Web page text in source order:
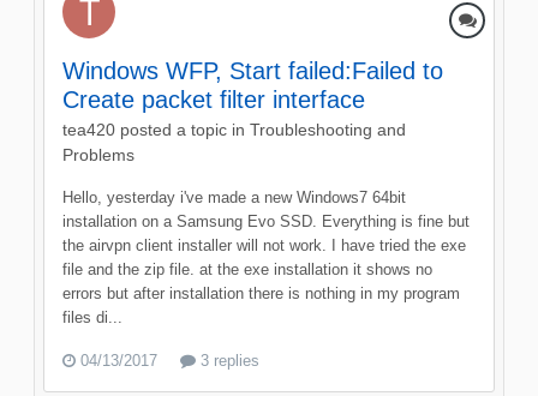
Windows WFP, Start failed:Failed to
Create packet filter interface
tea420 posted a topic in Troubleshooting and
Problems
Hello, yesterday i've made a new Windows7 64bit
installation on a Samsung Evo SSD. Everything is fine but
the airvpn client installer will not work. I have tried the exe
file and the zip file. at the exe installation it shows no
errors but after installation there is nothing in my program
files di...
04/13/2017 3 replies